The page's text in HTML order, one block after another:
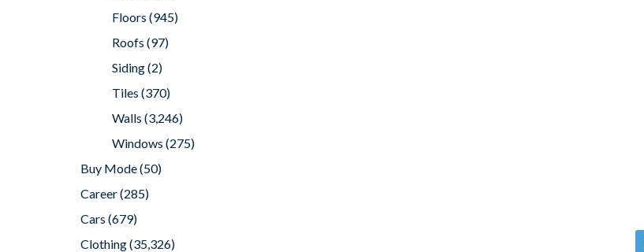
Floors (945)
Roofs (97)
Siding(2)
Tiles (370)
Walls (3,246)
Windows (275)
Buy Mode(50)
Career(285)
Cars (679)
Clothing(35,326)